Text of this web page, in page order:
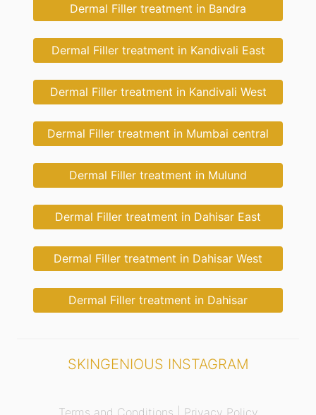
Dermal Filler treatment in Bandra
Dermal Filler treatment in Kandivali East
Dermal Filler treatment in Kandivali West
Dermal Filler treatment in Mumbai central
Dermal Filler treatment in Mulund
Dermal Filler treatment in Dahisar East
Dermal Filler treatment in Dahisar West
Dermal Filler treatment in Dahisar
SKINGENIOUS INSTAGRAM
Terms and Conditions | Privacy Policy